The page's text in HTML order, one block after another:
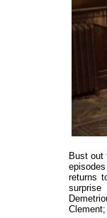
Bust out
returns
surprise